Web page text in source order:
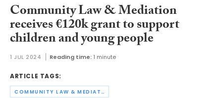
Community Law & Mediation
receives €120k grant to support
children and young people
1 JUL 2024 Reading time: 1 minute
ARTICLE TAGS:
COMMUNITY LAW & MEDIATION